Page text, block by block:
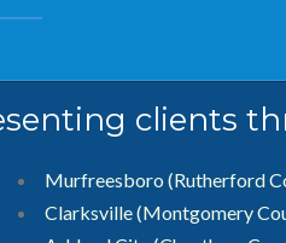
clients
Murfreesboro (Rutherford
Clarksville(Montgomery